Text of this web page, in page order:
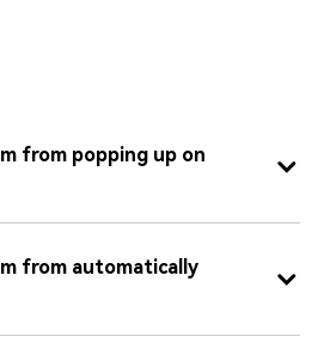
from popping up on
from automatically